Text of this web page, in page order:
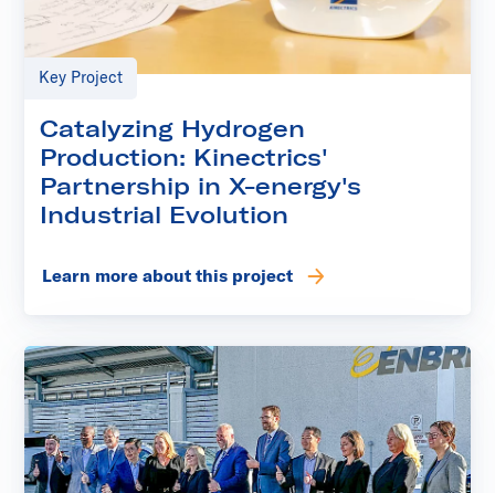
Key Project
Catalyzing Hydrogen
Production: Kinectrics'
Partnership in X-energy's
Industrial Evolution
Learn more about this project